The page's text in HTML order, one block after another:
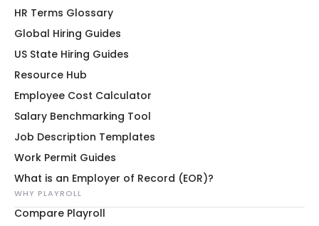
HR Terms Glossary
Global Hiring Guides
US State Hiring Guides
Resource Hub
Employee Cost Calculator
Salary Benchmarking Tool
Job Description Templates
Work Permit Guides
What is an Employer of Record (EOR)?
WHY PLAYROLL
Compare Playroll